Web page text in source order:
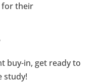
for their
buy-in, get ready to
study!